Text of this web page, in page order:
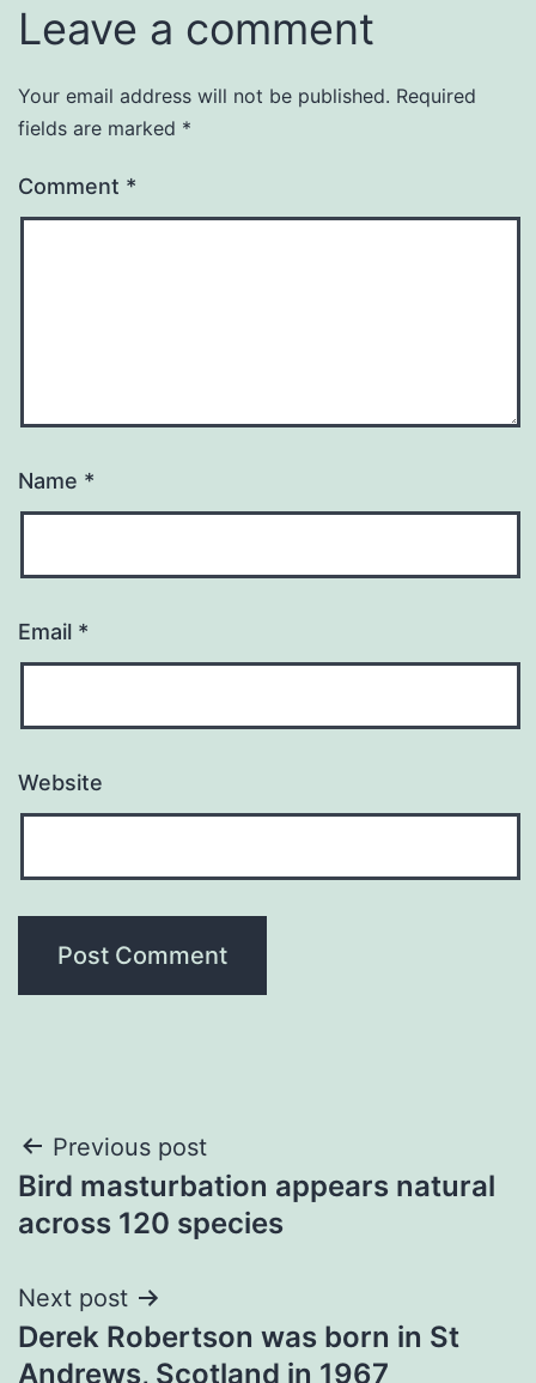
Leave a comment
Your email address will not be published. Required
fields are marked *
Comment *
Name *
Email *
Website
Post
navigation
Previous post
Bird masturbation appears natural
across 120 species
Next post
Derek Robertson was born in St
Andrews, Scotland in 1967